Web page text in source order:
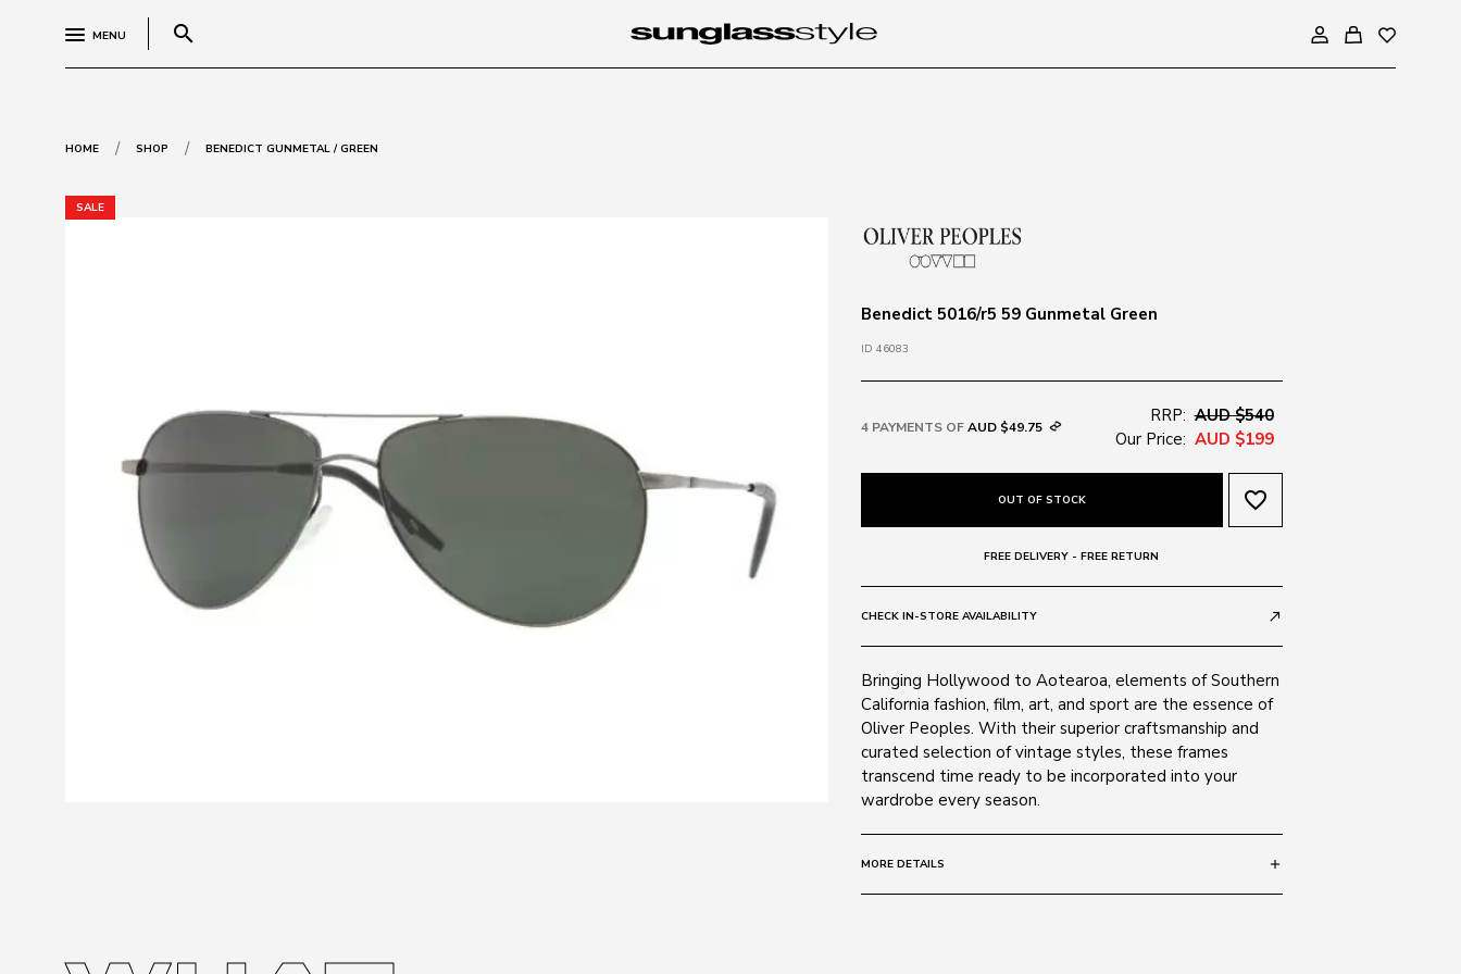
MENU search
HOME / SHOP / BENEDICT GUNMETAL / GREEN
SALE
Benedict 5016/r5 59 Gunmetal Green
ID 46083
4 PAYMENTS OFAUD $49.75
RRP: AUD $540
Our Price: AUD $199
OUT OF STOCK favorite_border
FREE DELIVERY - FREE RETURN
CHECK IN-STORE AVAILABILITY call_made
Bringing Hollywood to Aotearoa, elements of Southern
California fashion, film, art, and sport are the essence of
Oliver Peoples. With their superior craftsmanship and
curated selection of vintage styles, these frames
transcend time ready to be incorporated into your
wardrobe every season.
MORE DETAILS add